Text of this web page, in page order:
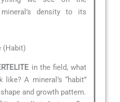
density to its
(Habit)
in the field, what
A mineral’s “habit”
and growth pattern.